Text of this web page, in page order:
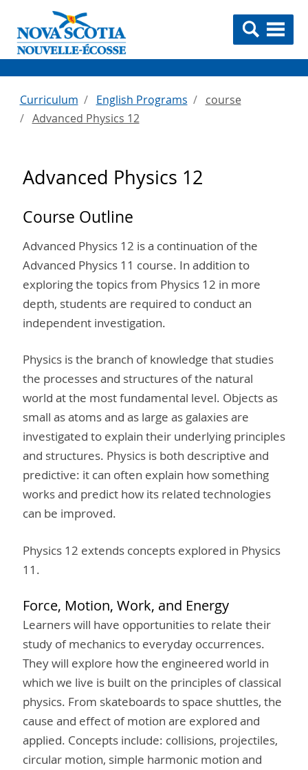
Curriculum English Programs
course
Advanced Physics 12
Advanced Physics 12
Course Outline
Advanced Physics 12 is a continuation of the
Advanced Physics 11 course. In addition to
exploring the topics from Physics 12 in more
depth, students are required to conduct an
independent investigation.
Physics is the branch of knowledge that studies
the processes and structures of the natural
world at the most fundamental level. Objects as
small as atoms and as large as galaxies are
investigated to explain their underlying principles
and structures. Physics is both descriptive and
predictive: it can often explain how something
works and predict how its related technologies
can be improved.
Physics 12 extends concepts explored in Physics
11.
Force, Motion, Work, and Energy
Learners will have opportunities to relate their
study of mechanics to everyday occurrences.
They will explore how the engineered world in
which we live is built on the principles of classical
physics. From skateboards to space shuttles, the
cause and effect of motion are explored and
applied. Concepts include: collisions, projectiles,
circular motion, simple harmonic motion and